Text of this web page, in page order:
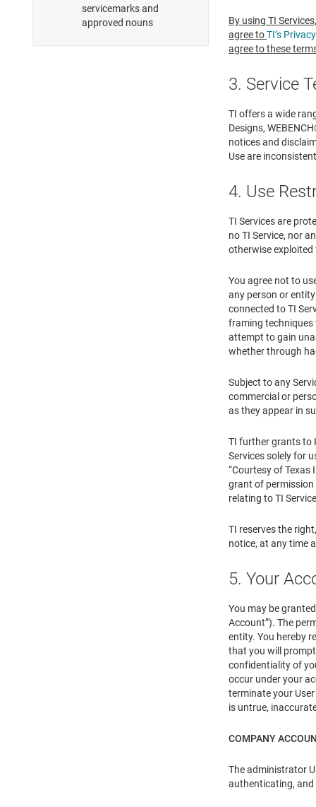
servicemarks and
approved nouns
By using TI
agree toTI’s
agree to these
3. Service
TI offers a wide
Designs,
notices and
Use are
4. Use
TI Services are
no TI Service, nor
otherwise
You agree not to
any person or
connected to TI
framing techniques
attempt to gain
whether through
Subject to any
commercial or
as they appear in
TI further grants to
Services solely for
“Courtesy of Texas
grant of permission
relating to TI
TI reserves the
notice, at any time
5. Your
You may be
Account”). The
entity. You hereby
that you will
confidentiality of
occur under your
terminate your
is untrue,
COMPANY
The administrator
authenticating, and